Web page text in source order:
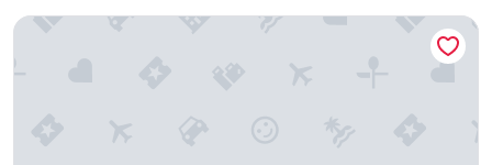
Carefully curated and walkable to all Princeton has to offer.